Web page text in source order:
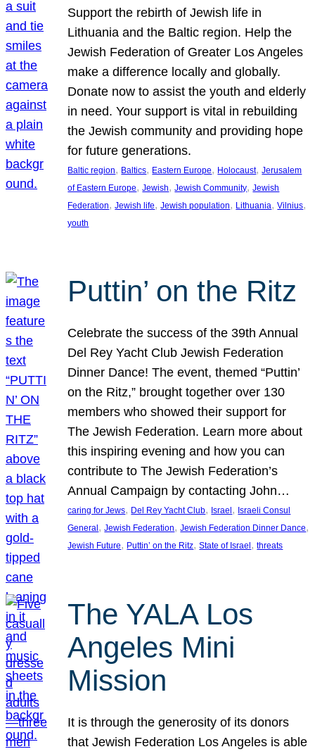
Support the rebirth of Jewish life in
Lithuania and the Baltic region. Help the
Jewish Federation of Greater Los Angeles
make a difference locally and globally.
Donate now to assist the youth and elderly
in need. Your support is vital in rebuilding
the Jewish community and providing hope
for future generations.
Baltic region, Baltics, Eastern Europe, Holocaust, Jerusalem
of Eastern Europe, Jewish, Jewish Community, Jewish
Federation, Jewish life, Jewish population, Lithuania, Vilnius
youth
Puttin’ on the Ritz
Celebrate the success of the 39th Annual
Del Rey Yacht Club Jewish Federation
Dinner Dance! The event, themed “Puttin’
on the Ritz,” brought together over 130
members who showed their support for
The Jewish Federation. Learn more about
this inspiring evening and how you can
contribute to The Jewish Federation’s
Annual Campaign by contacting John…
caring for Jews, Del Rey Yacht Club, Israel , Israeli Consul
General , Jewish Federation, Jewish Federation Dinner Dance
Jewish Future, Puttin’ on the Ritz, State of Israel , threats
The YALA Los
Angeles Mini
Mission
It is through the generosity of its donors
that Jewish Federation Los Angeles is able